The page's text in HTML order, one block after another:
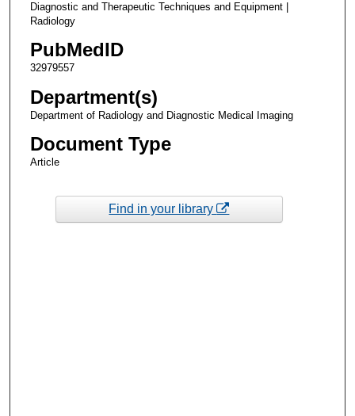
Diagnostic and Therapeutic Techniques and Equipment |
Radiology
PubMedID
32979557
Department(s)
Department of Radiology and Diagnostic Medical Imaging
Document Type
Article
Find in your library